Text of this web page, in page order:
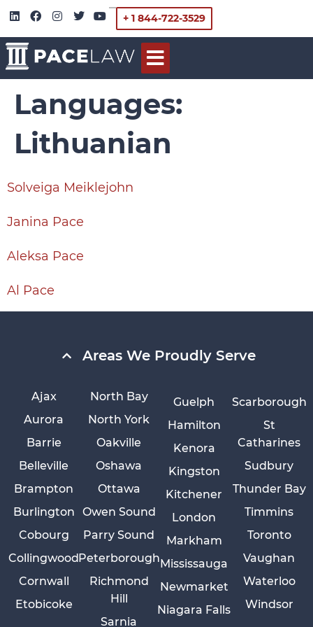
+ 1 844-722-3529
Languages:
Lithuanian
Solveiga Meiklejohn
Janina Pace
Aleksa Pace
Al Pace
Areas We Proudly Serve
Ajax
Aurora
Barrie
Belleville
Brampton
Burlington
Cobourg
Collingwood
Cornwall
Etobicoke
Guelph
Hamilton
Kenora
Kingston
Kitchener
London
Markham
Mississauga
Newmarket
Niagara Falls
North Bay
North York
Oakville
Oshawa
Ottawa
Owen Sound
Parry Sound
Peterborough
Richmond
Hill
Sarnia
Scarborough
St
Catharines
Sudbury
Thunder Bay
Timmins
Toronto
Vaughan
Waterloo
Windsor